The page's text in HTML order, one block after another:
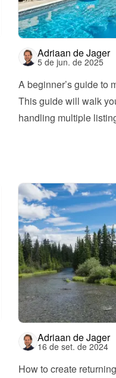
Adriaan de Jager
5 de jun. de 2025
A beginner’s guide to
This guide will walk
handling multiple
Adriaan de Jager
16 de set. de 2024
How to create